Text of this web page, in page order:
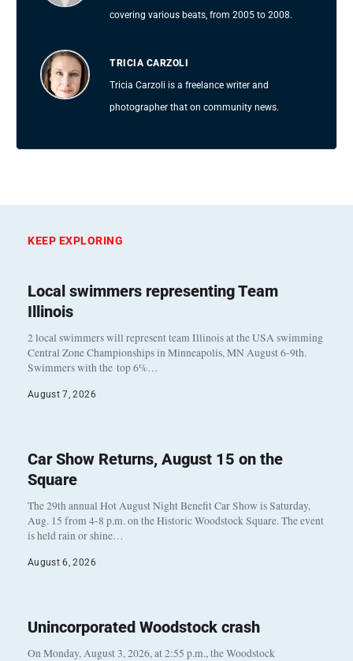
covering various beats, from 2005 to 2008.
TRICIA CARZOLI
Tricia Carzoli is a freelance writer and
photographer that on community news.
KEEP EXPLORING
Local swimmers representing Team
Illinois
2 local swimmers will represent team Illinois at the USA swimming
Central Zone Championships in Minneapolis, MN August 6-9th.
Swimmers with the top 6%…
August 7, 2026
Car Show Returns, August 15 on the
Square
The 29th annual Hot August Night Benefit Car Show is Saturday,
Aug. 15 from 4-8 p.m. on the Historic Woodstock Square. The event
is held rain or shine…
August 6, 2026
Unincorporated Woodstock crash
On Monday, August 3, 2026, at 2:55 p.m., the Woodstock